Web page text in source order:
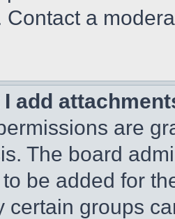
Contact a
I add
are
The board
be added for
certain groups